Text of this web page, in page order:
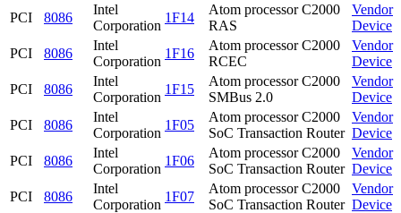
PCI 8086
Intel
Corporation
1F14
Atom processor C2000
RAS
Vendor
Device
PCI
8086
Intel
Corporation
1F16
Atom processor C2000
RCEC
Vendor
Device
PCI
8086
Intel
Corporation
1F15
Atom processor C2000
SMBus 2.0
Vendor
Device
PCI
8086
Intel
Corporation
1F05
Atom processor C2000
SoC Transaction Router
Vendor
Device
PCI
8086
Intel
Corporation
1F06
Atom processor C2000
SoC Transaction Router
Vendor
Device
PCI
8086
Intel
Corporation
1F07
Atom processor C2000
SoC Transaction Router
Vendor
Device